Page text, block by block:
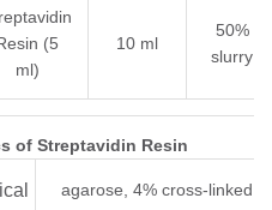
(5
ml)
10 ml
50%
slurry
of Streptavidin Resin
agarose, 4% cross-linked